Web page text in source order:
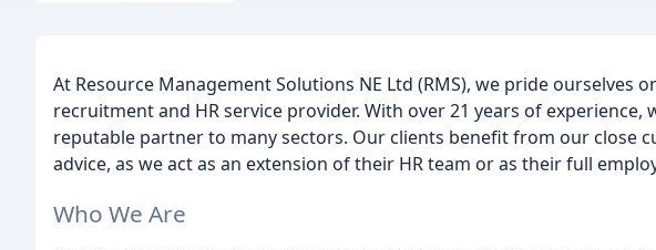
At Resource Management Solutions NE Ltd (RMS), we pride ourselves
recruitment and HR service provider. With over 21 years of experience,
reputable partner to many sectors. Our clients benefit from our close
advice, as we act as an extension of their HR team or as their full
Who We Are